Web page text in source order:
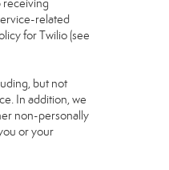
receiving
related
for Twilio (see
but not
In addition, we
non-personally
or your